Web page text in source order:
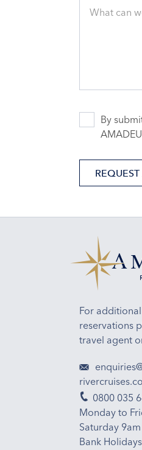
What can
By
For
reservations
travel agent
0800 035
Monday to
Saturday
Bank